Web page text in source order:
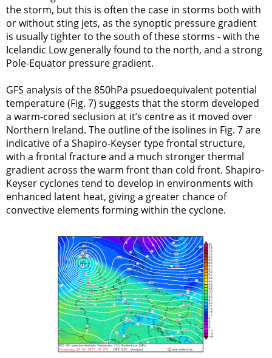
the storm, but this is often the case in storms both with
or without sting jets, as the synoptic pressure gradient
is usually tighter to the south of these storms - with the
Icelandic Low generally found to the north, and a strong
Pole-Equator pressure gradient.
GFS analysis of the 850hPa psuedoequivalent potential
temperature (Fig. 7) suggests that the storm developed
a warm-cored seclusion at it’s centre as it moved over
Northern Ireland. The outline of the isolines in Fig. 7 are
indicative of a Shapiro-Keyser type frontal structure,
with a frontal fracture and a much stronger thermal
gradient across the warm front than cold front. Shapiro-
Keyser cyclones tend to develop in environments with
enhanced latent heat, giving a greater chance of
convective elements forming within the cyclone.